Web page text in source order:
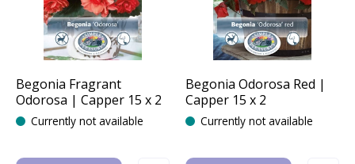
Begonia Fragrant
Odorosa | Capper 15 x 2
Currently not available
Begonia Odorosa Red |
Capper 15 x 2
Currently not available